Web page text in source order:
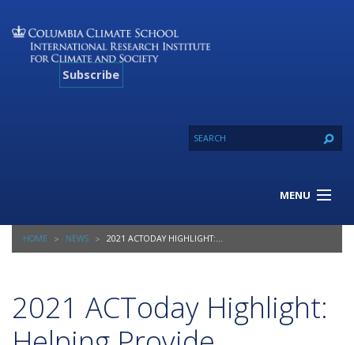
Subscribe
MENU
About Us
Our Projects
Contact
HOME NEWS 2021 ACTODAY HIGHLIGHT: HELPING PROVIDE INSURANCE TO A MILLION SMALLHOLDER FARMERS
2021 ACToday Highlight: